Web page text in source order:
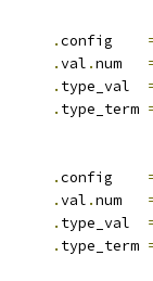
.config
.val .num
. type_val
. type_term
.config
.val .num
. type_val
. type_term